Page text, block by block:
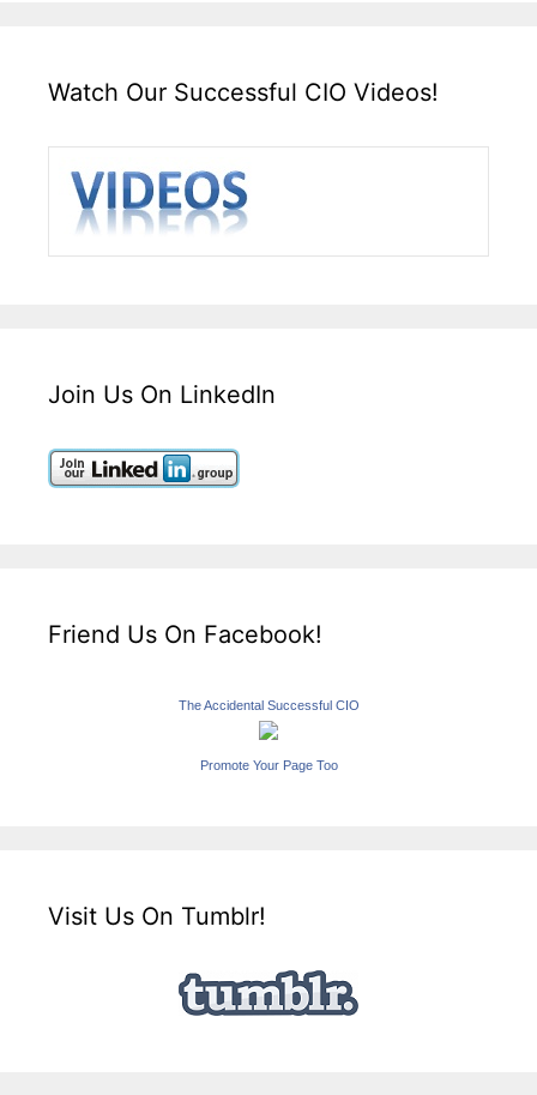
Watch Our Successful CIO Videos!
Join Us On LinkedIn
Friend Us On Facebook!
The Accidental Successful CIO
Promote Your Page Too
Visit Us On Tumblr!